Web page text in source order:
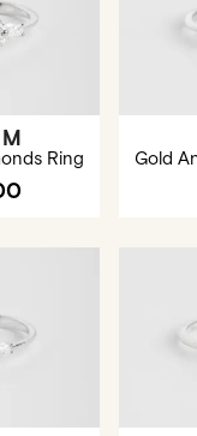
Ring Gold